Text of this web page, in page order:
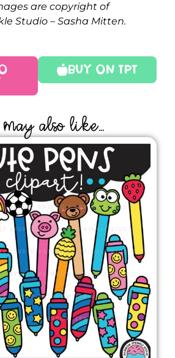
are copyright of
Studio – Sasha Mitten.
Buy On TPT
ALSO LIKE...